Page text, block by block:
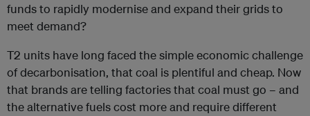
funds to rapidly modernise and expand their grids to
meet demand?
T2 units have long faced the simple economic challenge
of decarbonisation, that coal is plentiful and cheap. Now
that brands are telling factories that coal must go – and
the alternative fuels cost more and require different